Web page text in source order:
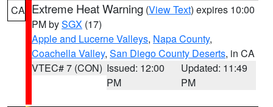
CA Extreme Heat Warning (View Text) expires 10:00
PM bySGX (17)
Apple and Lucerne Valleys, Napa County,
Coachella Valley, San Diego County Deserts, in CA
VTEC# 7 (CON) Issued: 12:00
PM
Updated: 11:49
PM